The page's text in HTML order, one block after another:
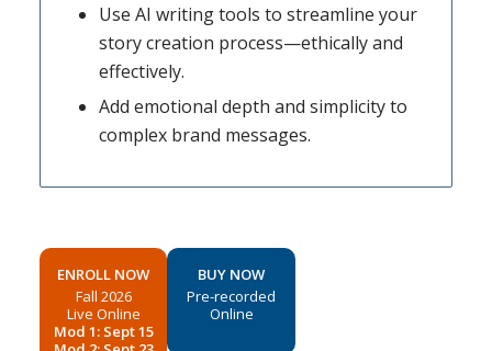
Use AI writing tools to streamline your
story creation process—ethically and
effectively.
Add emotional depth and simplicity to
complex brand messages.
ENROLL NOW
Fall 2026
Live Online
Mod 1: Sept 15
BUY NOW
Pre-recorded
Online